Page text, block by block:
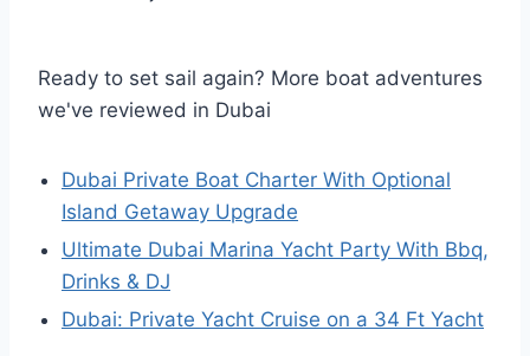
Ready to set sail again? More boat adventures
we've reviewed in Dubai
Dubai Private Boat Charter With Optional
Island Getaway Upgrade
Ultimate Dubai Marina Yacht Party With Bbq,
Drinks & DJ
Dubai: Private Yacht Cruise on a 34 Ft Yacht